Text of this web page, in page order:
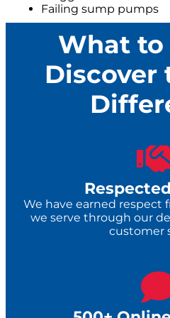
Failing sump pumps
What to
Discover
We have earned
we serve through our
customer